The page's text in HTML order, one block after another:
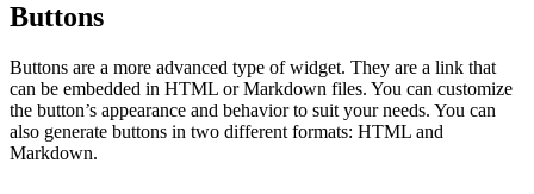
Buttons
Buttons are a more advanced type of widget. They are a link that
can be embedded in HTML or Markdown files. You can customize
the button’s appearance and behavior to suit your needs. You can
also generate buttons in two different formats: HTML and
Markdown.